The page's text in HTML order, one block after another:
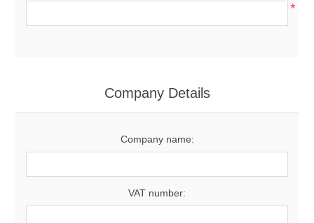
*
Company Details
Company name:
VAT number: